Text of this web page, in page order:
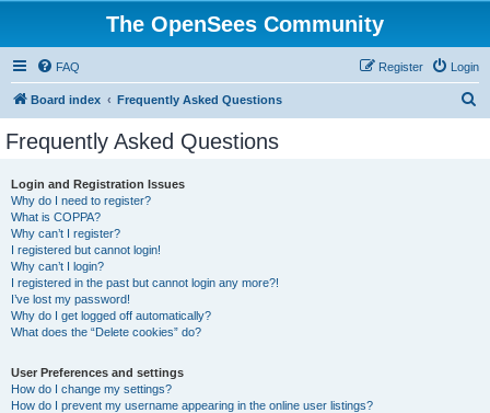
The OpenSees Community
FAQ Login
Register
Board index Frequently Asked Questions
Frequently Asked Questions
Login and Registration Issues
Why do I need to register?
What is COPPA?
Why can’t I register?
I registered but cannot login!
Why can’t I login?
I registered in the past but cannot login any more?!
I’ve lost my password!
Why do I get logged off automatically?
What does the “Delete cookies” do?
User Preferences and settings
How do I change my settings?
How do I prevent my username appearing in the online user listings?